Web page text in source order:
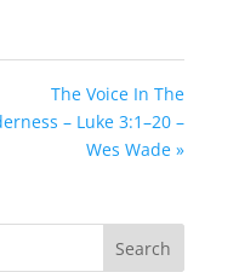
The Voice In The
– Luke 3:1–20 –
Wes Wade »